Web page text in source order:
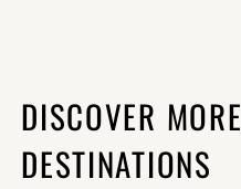
DISCOVER MORE
DESTINATIONS